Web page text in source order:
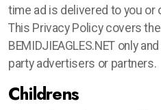
time ad is delivered to you
This Privacy Policy covers
BEMIDJIEAGLES.NET only
party advertisers or partners.
Childrens